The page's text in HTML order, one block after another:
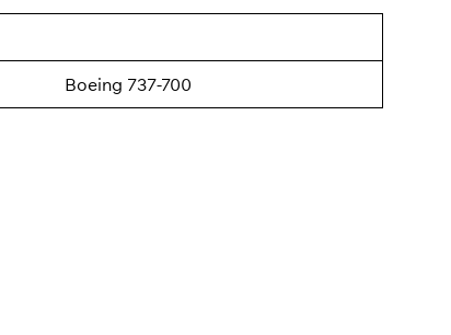
Boeing 737-700